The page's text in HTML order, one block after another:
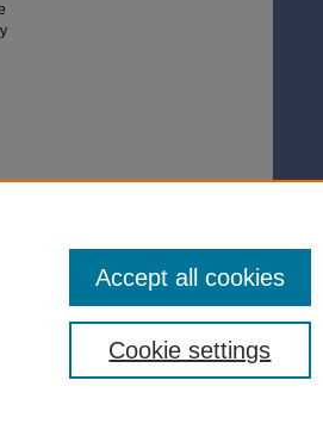
Cookie settings
Accept all cookies